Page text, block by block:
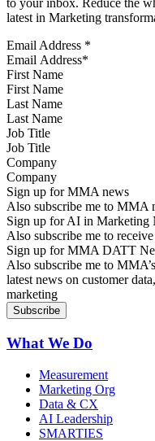
to your inbox. Reduce the
latest in Marketing
Email Address *
First Name
Last Name
Job Title
Company
Sign up for MMA news
Also subscribe me to MMA
Sign up for AI in Marketing
Also subscribe me to
Sign up for MMA DATT
Also subscribe me to
latest news on customer
marketing
What We Do
Measurement
Marketing Org
Data & CX
AI Leadership
SMARTIES